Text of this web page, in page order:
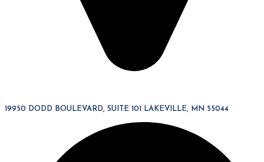
19950 DODD BOULEVARD, SUITE 101 LAKEVILLE, MN 55044